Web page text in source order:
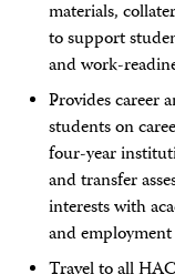
materials,
to support
and work-
Provides career
students on
four-year
and transfer
interests with
and